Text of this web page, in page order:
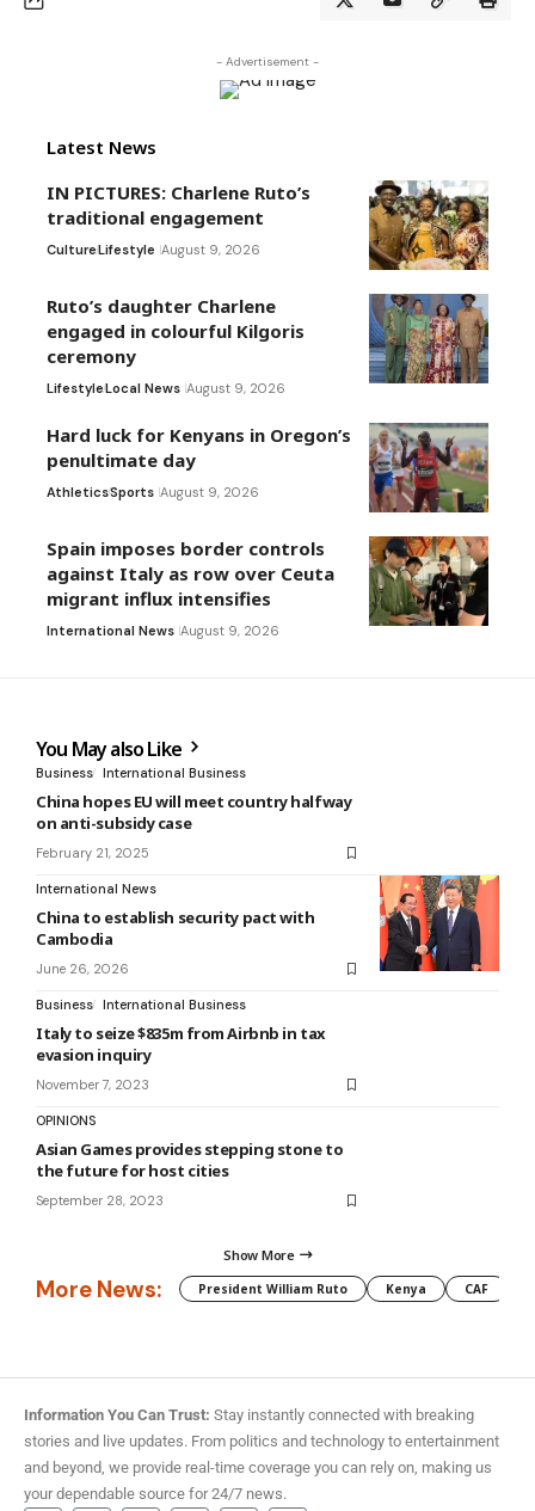
- Advertisement -
Latest News
IN PICTURES: Charlene Ruto’s
traditional engagement
CultureLifestyle August 9, 2026
Ruto’s daughter Charlene
engaged in colourful Kilgoris
ceremony
LifestyleLocal News August 9, 2026
Hard luck for Kenyans in Oregon’s
penultimate day
AthleticsSports August 9, 2026
Spain imposes border controls
against Italy as row over Ceuta
migrant influx intensifies
International News August 9, 2026
You May also Like
Business International Business
China hopes EU will meet country halfway
on anti-subsidy case
February 21, 2025
International News
China to establish security pact with
Cambodia
June 26, 2026
Business International Business
Italy to seize $835m from Airbnb in tax
evasion inquiry
November 7, 2023
OPINIONS
Asian Games provides stepping stone to
the future for host cities
September 28, 2023
Show More
More News: President William Ruto Kenya CAF
Information You Can Trust: Stay instantly connected with breaking
stories and live updates. From politics and technology to entertainment
and beyond, we provide real-time coverage you can rely on, making us
your dependable source for 24/7 news.